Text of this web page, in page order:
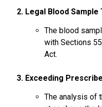
2. Legal Blood Sample
The blood
with Sections
Act.
3. Exceeding
The analysis of